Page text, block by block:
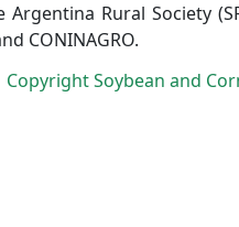
Rural Society
CONINAGRO.
Copyright Soybean and